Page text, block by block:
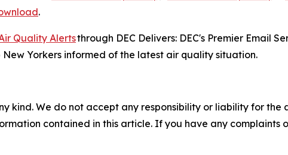
.
Quality Alertsthrough DEC Delivers: DEC's Premier Email
Yorkers informed of the latest air quality situation.
kind. We do not accept any responsibility or liability for the
contained in this article. If you have any complaints